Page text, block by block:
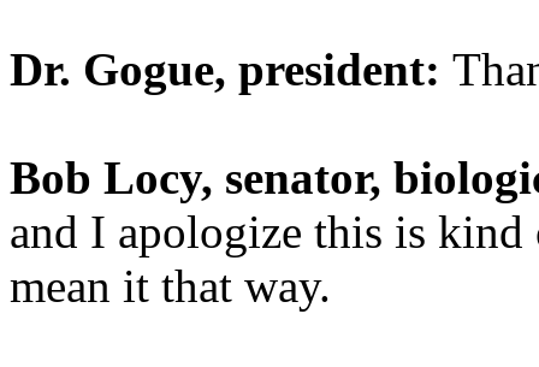
Dr. Gogue, president:
Bob Locy, senator,
and I apologize this is kind
mean it that way.